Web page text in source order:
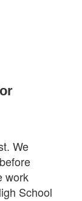
We
work
School